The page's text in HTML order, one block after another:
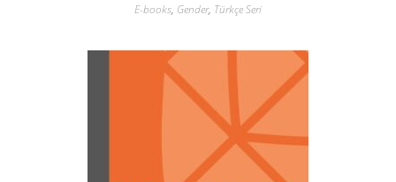
E-books, Gender, Türkçe Seri